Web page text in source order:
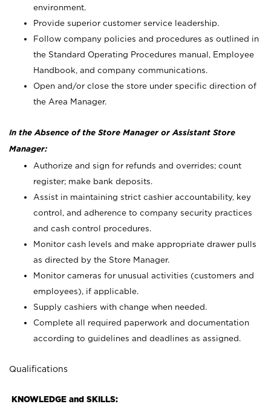
environment.
Provide superior customer service leadership.
Follow company policies and procedures as outlined in
the Standard Operating Procedures manual, Employee
Handbook, and company communications.
Open and/or close the store under specific direction of
the Area Manager.
In the Absence of the Store Manager or Assistant Store
Manager:
Authorize and sign for refunds and overrides; count
register; make bank deposits.
Assist in maintaining strict cashier accountability, key
control, and adherence to company security practices
and cash control procedures.
Monitor cash levels and make appropriate drawer pulls
as directed by the Store Manager.
Monitor cameras for unusual activities (customers and
employees), if applicable.
Supply cashiers with change when needed.
Complete all required paperwork and documentation
according to guidelines and deadlines as assigned.
Qualifications
KNOWLEDGE and SKILLS: